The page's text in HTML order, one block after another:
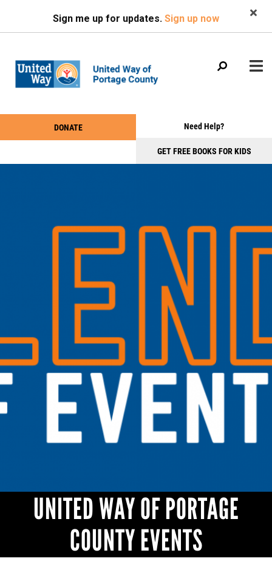
main
SEARCH
Sign me up for updates. Sign up now
menu
WHO WE ARE
+
NEWS & PHOTOS +
Take
DONATE Need Help?
GET FREE BOOKS FOR KIDS
UNITED WAY OF PORTAGE
COUNTY EVENTS